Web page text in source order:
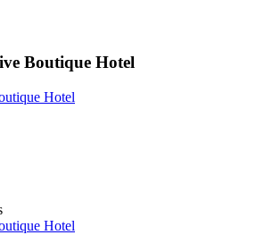
Boutique Hotel
Hotel
Hotel